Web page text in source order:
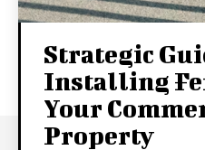
Strategic
Installing
Your
Property